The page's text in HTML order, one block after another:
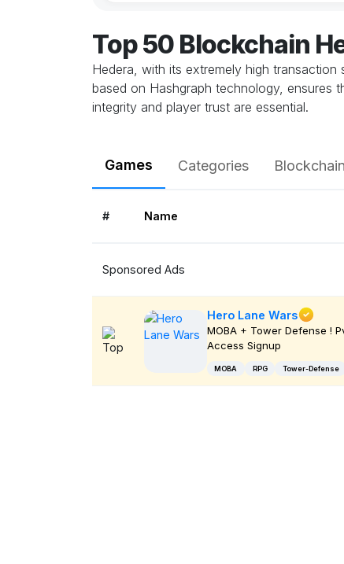
Top 50 Blockchain
Hedera, with its extremely high
based on Hashgraph technology, ensures
integrity and player trust are essential.
Games Categories
# Name
Sponsored Ads
Hero Lane Wars
MOBA + Tower Defense !
Access Signup
MOBA RPG Tower-Defense